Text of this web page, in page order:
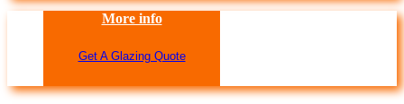
More info
Get A Glazing Quote